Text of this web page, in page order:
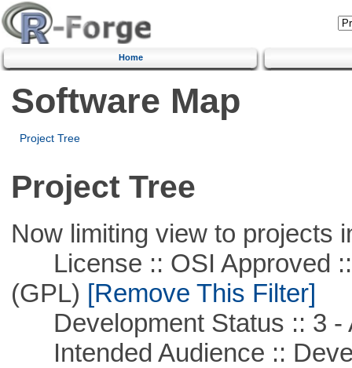
Home
Software Map
Project Tree
Project Tree
Now limiting view to projects
License :: OSI Approved ::
(GPL) [Remove This Filter]
Development Status :: 3 -
Intended Audience ::